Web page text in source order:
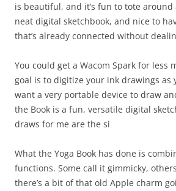
is beautiful, and it’s fun to tote around
neat digital sketchbook, and nice to
that’s already connected without
You could get a Wacom Spark for less
goal is to digitize your ink drawings as
want a very portable device to draw
the Book is a fun, versatile digital
draws for me are the si
What the Yoga Book has done is
functions. Some call it gimmicky,
there’s a bit of that old Apple charm